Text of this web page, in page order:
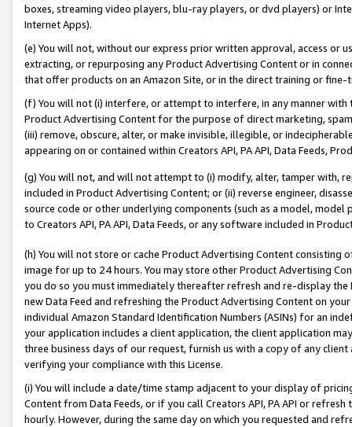
boxes, streaming video players, blu-ray players, or dvd players) or
Internet Apps).
(e) You will not, without our express prior written approval, access or
extracting, or repurposing any Product Advertising Content or in
that offer products on an Amazon Site, or in the direct training or
(f) You will not (i) interfere, or attempt to interfere, in any manner
Product Advertising Content for the purpose of direct marketing,
(iii) remove, obscure, alter, or make invisible, illegible, or
appearing on or contained within Creators API, PA API, Data Feeds,
(g) You will not, and will not attempt to (i) modify, alter, tamper with,
included in Product Advertising Content; or (ii) reverse engineer,
source code or other underlying components (such as a model,
to Creators API, PA API, Data Feeds, or any software included in
(h) You will not store or cache Product Advertising Content
image for up to 24 hours. You may store other Product Advertising
you do so you must immediately thereafter refresh and re-display the
new Data Feed and refreshing the Product Advertising Content on
individual Amazon Standard Identification Numbers (ASINs) for an
your application includes a client application, the client application
three business days of our request, furnish us with a copy of any
verifying your compliance with this License.
(i) You will include a date/time stamp adjacent to your display of
Content from Data Feeds, or if you call Creators API, PA API or
hourly. However, during the same day on which you requested and